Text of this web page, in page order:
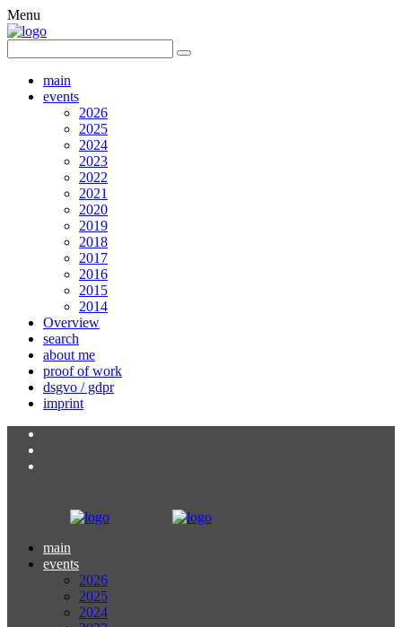
Menu
main
events
2026
2025
2024
2023
2022
2021
2020
2019
2018
2017
2016
2015
2014
Overview
search
about me
proof of work
dsgvo / gdpr
imprint
main
events
2026
2025
2024